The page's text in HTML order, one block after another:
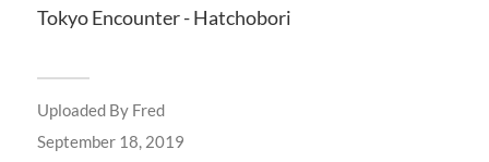
Tokyo Encounter - Hatchobori
Uploaded By Fred
September 18, 2019